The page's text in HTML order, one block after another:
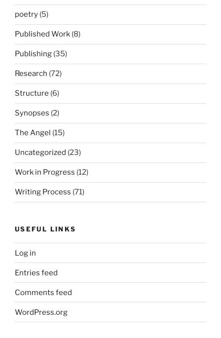
poetry (5)
Published Work (8)
Publishing (35)
Research (72)
Structure (6)
Synopses (2)
The Angel (15)
Uncategorized (23)
Work in Progress (12)
Writing Process (71)
USEFUL LINKS
Log in
Entries feed
Comments feed
WordPress.org